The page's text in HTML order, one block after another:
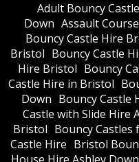
Adult Bouncy
Down Assault
Bouncy Castle Hire
Bristol Bouncy Castle
Hire Bristol Bouncy
Castle Hire in Bristol
Down Bouncy Castle
Castle with Slide Hire
Bristol Bouncy
Castle Hire Bristol